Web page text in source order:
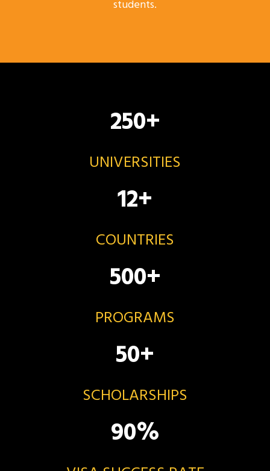
students.
250+
UNIVERSITIES
12+
COUNTRIES
500+
PROGRAMS
50+
SCHOLARSHIPS
90%